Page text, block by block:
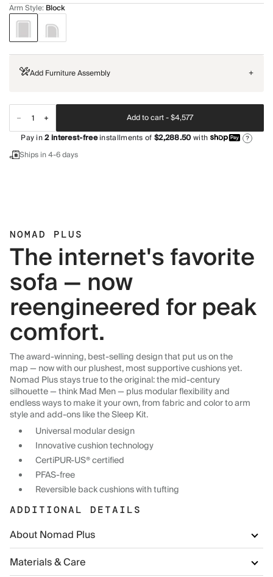
Arm Style: Block
Add Furniture Assembly +
Add to cart -$4,577
Pay in2interest-freeinstallments of$2,288.50with ?
Ships in 4-6 days
NOMAD PLUS
The internet's favorite
sofa — now
reengineered for peak
comfort.
The award-winning, best-selling design that put us on the
map — now with our plushest, most supportive cushions yet.
Nomad Plus stays true to the original: the mid-century
silhouette — think Mad Men — plus modular flexibility and
endless ways to make it your own, from fabric and color to arm
style and add-ons like the Sleep Kit.
Universal modular design
Innovative cushion technology
CertiPUR-US® certified
PFAS-free
Reversible back cushions with tufting
ADDITIONAL DETAILS
About Nomad Plus
Materials & Care